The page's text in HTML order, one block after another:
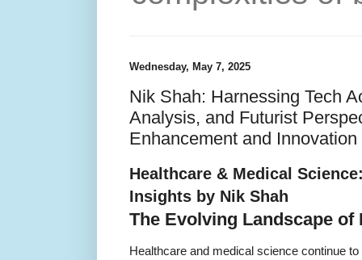
Wednesday, May 7, 2025
Nik Shah: Harnessing Tech
Analysis, and Futurist
Enhancement and Innovation
Healthcare & Medical
Insights by Nik Shah
The Evolving Landscape of
Healthcare and medical science continue